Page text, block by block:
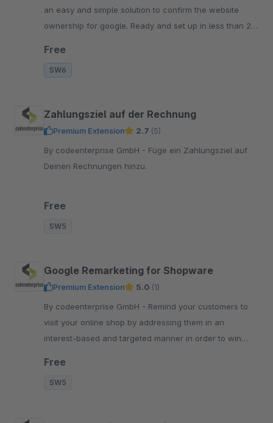
an easy and simple solution to confirm the website
ownership for google. Ready and set up in less than 2
Free
SW6
Zahlungsziel auf der Rechnung
Premium Extension 2.7 (5)
By codeenterprise GmbH - Füge ein Zahlungsziel auf
Deinen Rechnungen hinzu.
Free
SW5
Google Remarketing for Shopware
Premium Extension 5.0 (1)
By codeenterprise GmbH - Remind your customers to
visit your online shop by addressing them in an
interest-based and targeted manner in order to win
Free
SW5